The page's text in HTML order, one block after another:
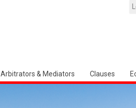
Arbitrators & Mediators Clauses